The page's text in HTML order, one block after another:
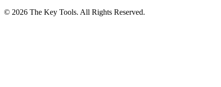
© 2026 The Key Tools. All Rights Reserved.